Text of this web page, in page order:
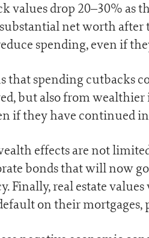
values drop 20–30% as
net worth after
spending, even if
that spending cutbacks
but also from
if they have continued
effects are not
bonds that will now
Finally, real estate
on their